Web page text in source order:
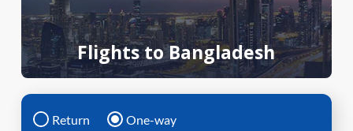
Flights to Bangladesh
Return One-way